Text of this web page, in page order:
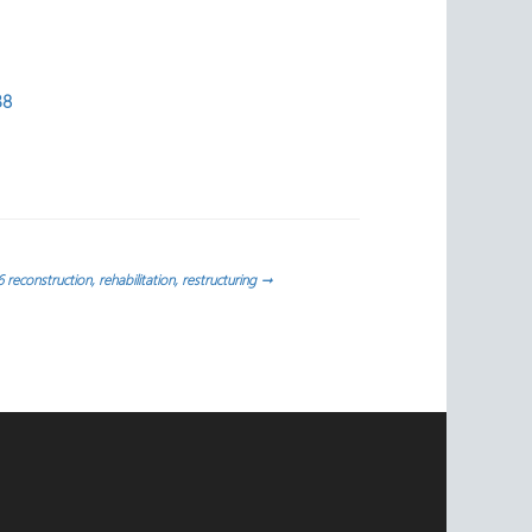
reconstruction, rehabilitation, restructuring →